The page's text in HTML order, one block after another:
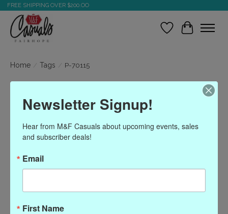
FREE SHIPPING OVER $200.OO
Wish ListCart
Home / Tags / P-70115
Products tagged with P-
70115
Newsletter Signup!
Hear from M&F Casuals about upcoming events, sales
and subscriber deals!
Email
First Name